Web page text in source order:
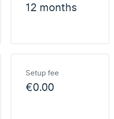
12 months
Setup fee
€0.00